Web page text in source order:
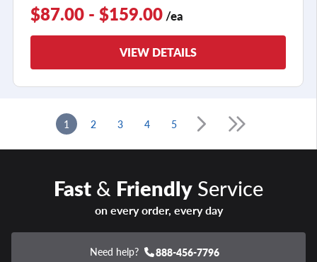
$87.00 - $159.00 /ea
VIEW DETAILS
1 2 3 4 5
Fast& FriendlyService
on every order, every day
Need help? 888-456-7796